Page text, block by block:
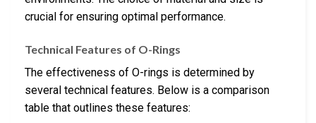
crucial for ensuring optimal performance.
Technical Features of O-Rings
The effectiveness of O-rings is determined by
several technical features. Below is a comparison
table that outlines these features: